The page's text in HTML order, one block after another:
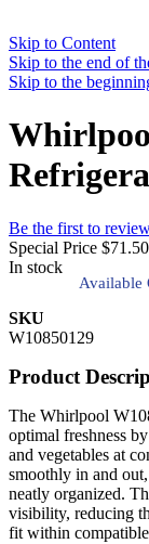
Skip to Content
Skip to the end of
Skip to the
Be the first to
Special Price $71.50
In stock
Available
SKU
W10850129
Product
The Whirlpool
optimal freshness
and vegetables at
smoothly in and
neatly organized.
visibility, reducing
fit within